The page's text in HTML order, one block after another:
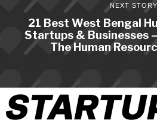
NEXT STORY
21 Best West Bengal
Startups & Businesses
The Human